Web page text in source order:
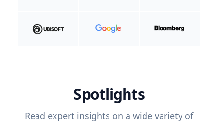
Spotlights
Read expert insights on a wide variety of